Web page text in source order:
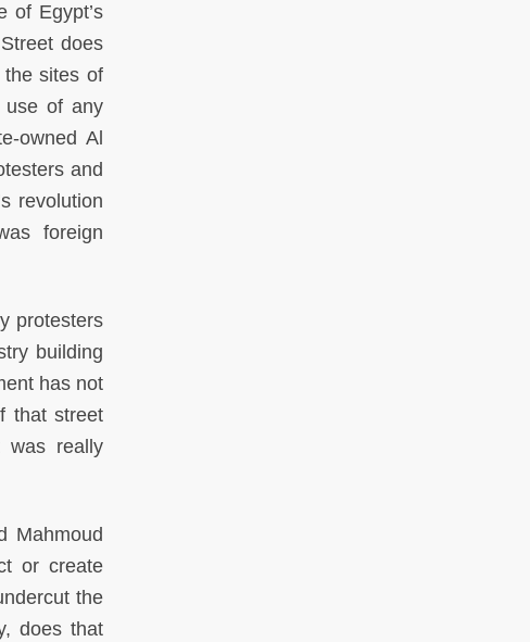
of Egypt’s
does
the sites of
use of any
owned Al
and
revolution
foreign
protesters
building
has not
that street
was really
Mahmoud
or create
the
does that